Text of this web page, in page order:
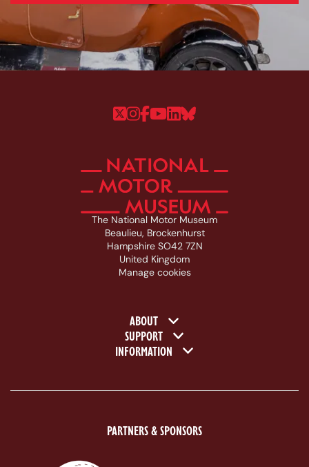
Follow us on Twitter
Follow us on Instagram
Follow us on Facebook
Follow us on
Follow us on
Follow us on
The National Motor Museum
Beaulieu, Brockenhurst
Hampshire SO42 7ZN
United Kingdom
Manage cookies
Footer navigation
ABOUT
SUPPORT
INFORMATION
PARTNERS & SPONSORS